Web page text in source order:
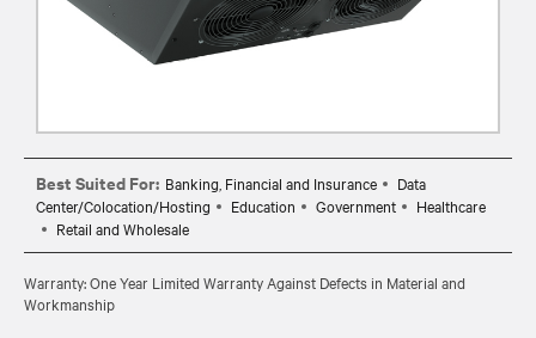
Best Suited For: Banking, Financial and Insurance
Data
Center/Colocation/Hosting
Education Government
Healthcare
Retail and Wholesale
Warranty: One Year Limited Warranty Against Defects in Material and
Workmanship